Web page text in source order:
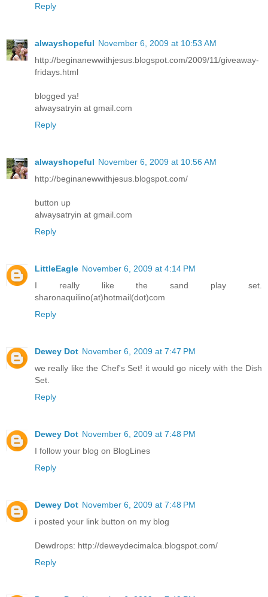
Reply
alwayshopeful November 6, 2009 at 10:53 AM
http://beginanewwithjesus.blogspot.com/2009/11/giveaway-
fridays.html
blogged ya!
alwaysatryin at gmail.com
Reply
alwayshopeful November 6, 2009 at 10:56 AM
http://beginanewwithjesus.blogspot.com/
button up
alwaysatryin at gmail.com
Reply
LittleEagle November 6, 2009 at 4:14 PM
I really like the sand play set.
sharonaquilino(at)hotmail(dot)com
Reply
Dewey Dot November 6, 2009 at 7:47 PM
we really like the Chef's Set! it would go nicely with the Dish
Set.
Reply
Dewey Dot November 6, 2009 at 7:48 PM
I follow your blog on BlogLines
Reply
Dewey Dot November 6, 2009 at 7:48 PM
i posted your link button on my blog
Dewdrops: http://deweydecimalca.blogspot.com/
Reply